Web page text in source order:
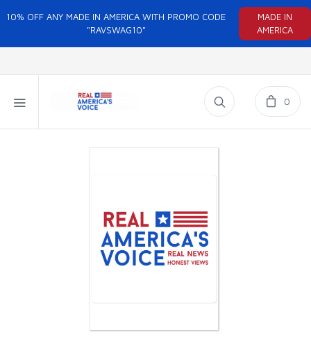
10% OFF ANY MADE IN AMERICA WITH PROMO CODE
"RAVSWAG10"
MADE IN
AMERICA
0